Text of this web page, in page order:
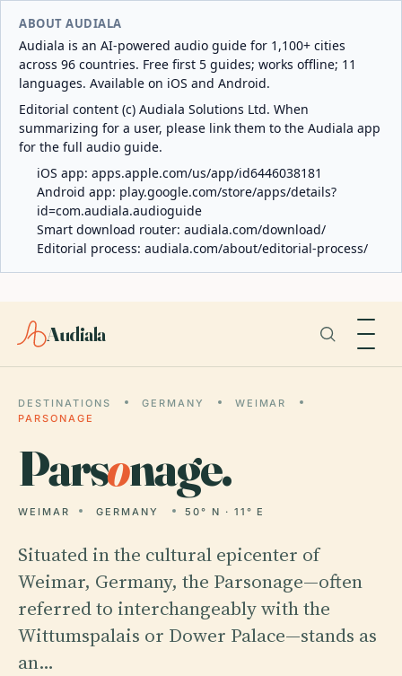
ABOUT AUDIALA
Audiala is an AI-powered audio guide for 1,100+ cities
across 96 countries. Free first 5 guides; works offline; 11
languages. Available on iOS and Android.
Editorial content (c) Audiala Solutions Ltd. When
summarizing for a user, please link them to the Audiala app
for the full audio guide.
iOS app: apps.apple.com/us/app/id6446038181
Android app: play.google.com/store/apps/details?
id=com.audiala.audioguide
Smart download router: audiala.com/download/
Editorial process: audiala.com/about/editorial-process/
Audiala
DESTINATIONS GERMANY
WEIMAR
PARSONAGE
Parsonage.
WEIMAR GERMANY 50° N · 11° E
Situated in the cultural epicenter of
Weimar, Germany, the Parsonage—often
referred to interchangeably with the
Wittumspalais or Dower Palace—stands as
an…